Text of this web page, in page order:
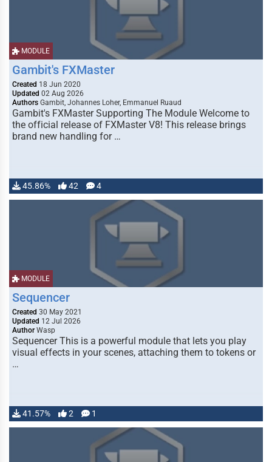
MODULE
Gambit's FXMaster
Created 18 Jun 2020
Updated 02 Aug 2026
Authors Gambit, Johannes Loher, Emmanuel Ruaud
Gambit's FXMaster Supporting The Module Welcome to
the official release of FXMaster V8! This release brings
brand new handling for …
45.86% 42 4
MODULE
Sequencer
Created 30 May 2021
Updated 12 Jul 2026
Author Wasp
Sequencer This is a powerful module that lets you play
visual effects in your scenes, attaching them to tokens or
…
41.57% 2 1